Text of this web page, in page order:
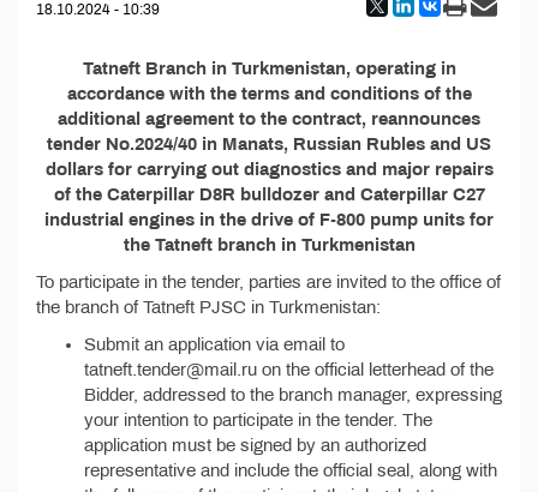
18.10.2024 - 10:39
Tatneft Branch in Turkmenistan, operating in
accordance with the terms and conditions of the
additional agreement to the contract, reannounces
tender No.2024/40 in Manats, Russian Rubles and US
dollars for carrying out diagnostics and major repairs
of the Caterpillar D8R bulldozer and Caterpillar C27
industrial engines in the drive of F-800 pump units for
the Tatneft branch in Turkmenistan
To participate in the tender, parties are invited to the office of
the branch of Tatneft PJSC in Turkmenistan:
Submit an application via email to
tatneft.tender@mail.ru on the official letterhead of the
Bidder, addressed to the branch manager, expressing
your intention to participate in the tender. The
application must be signed by an authorized
representative and include the official seal, along with